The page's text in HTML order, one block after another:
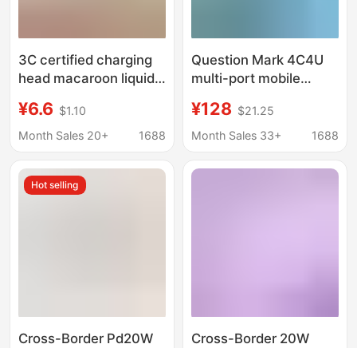
3C certified charging
head macaroon liquid
typec dual USB
Charger Protection
¥6.6 $1.10
Month Sales 20+
1688
Question Mark 4C4U
multi-port mobile
for Apple 13/Pro
Android mobile phone
¥128 $21.25
Month Sales 33+
1688
Hot selling
Cross-Border Pd20W
Cross-Border 20W